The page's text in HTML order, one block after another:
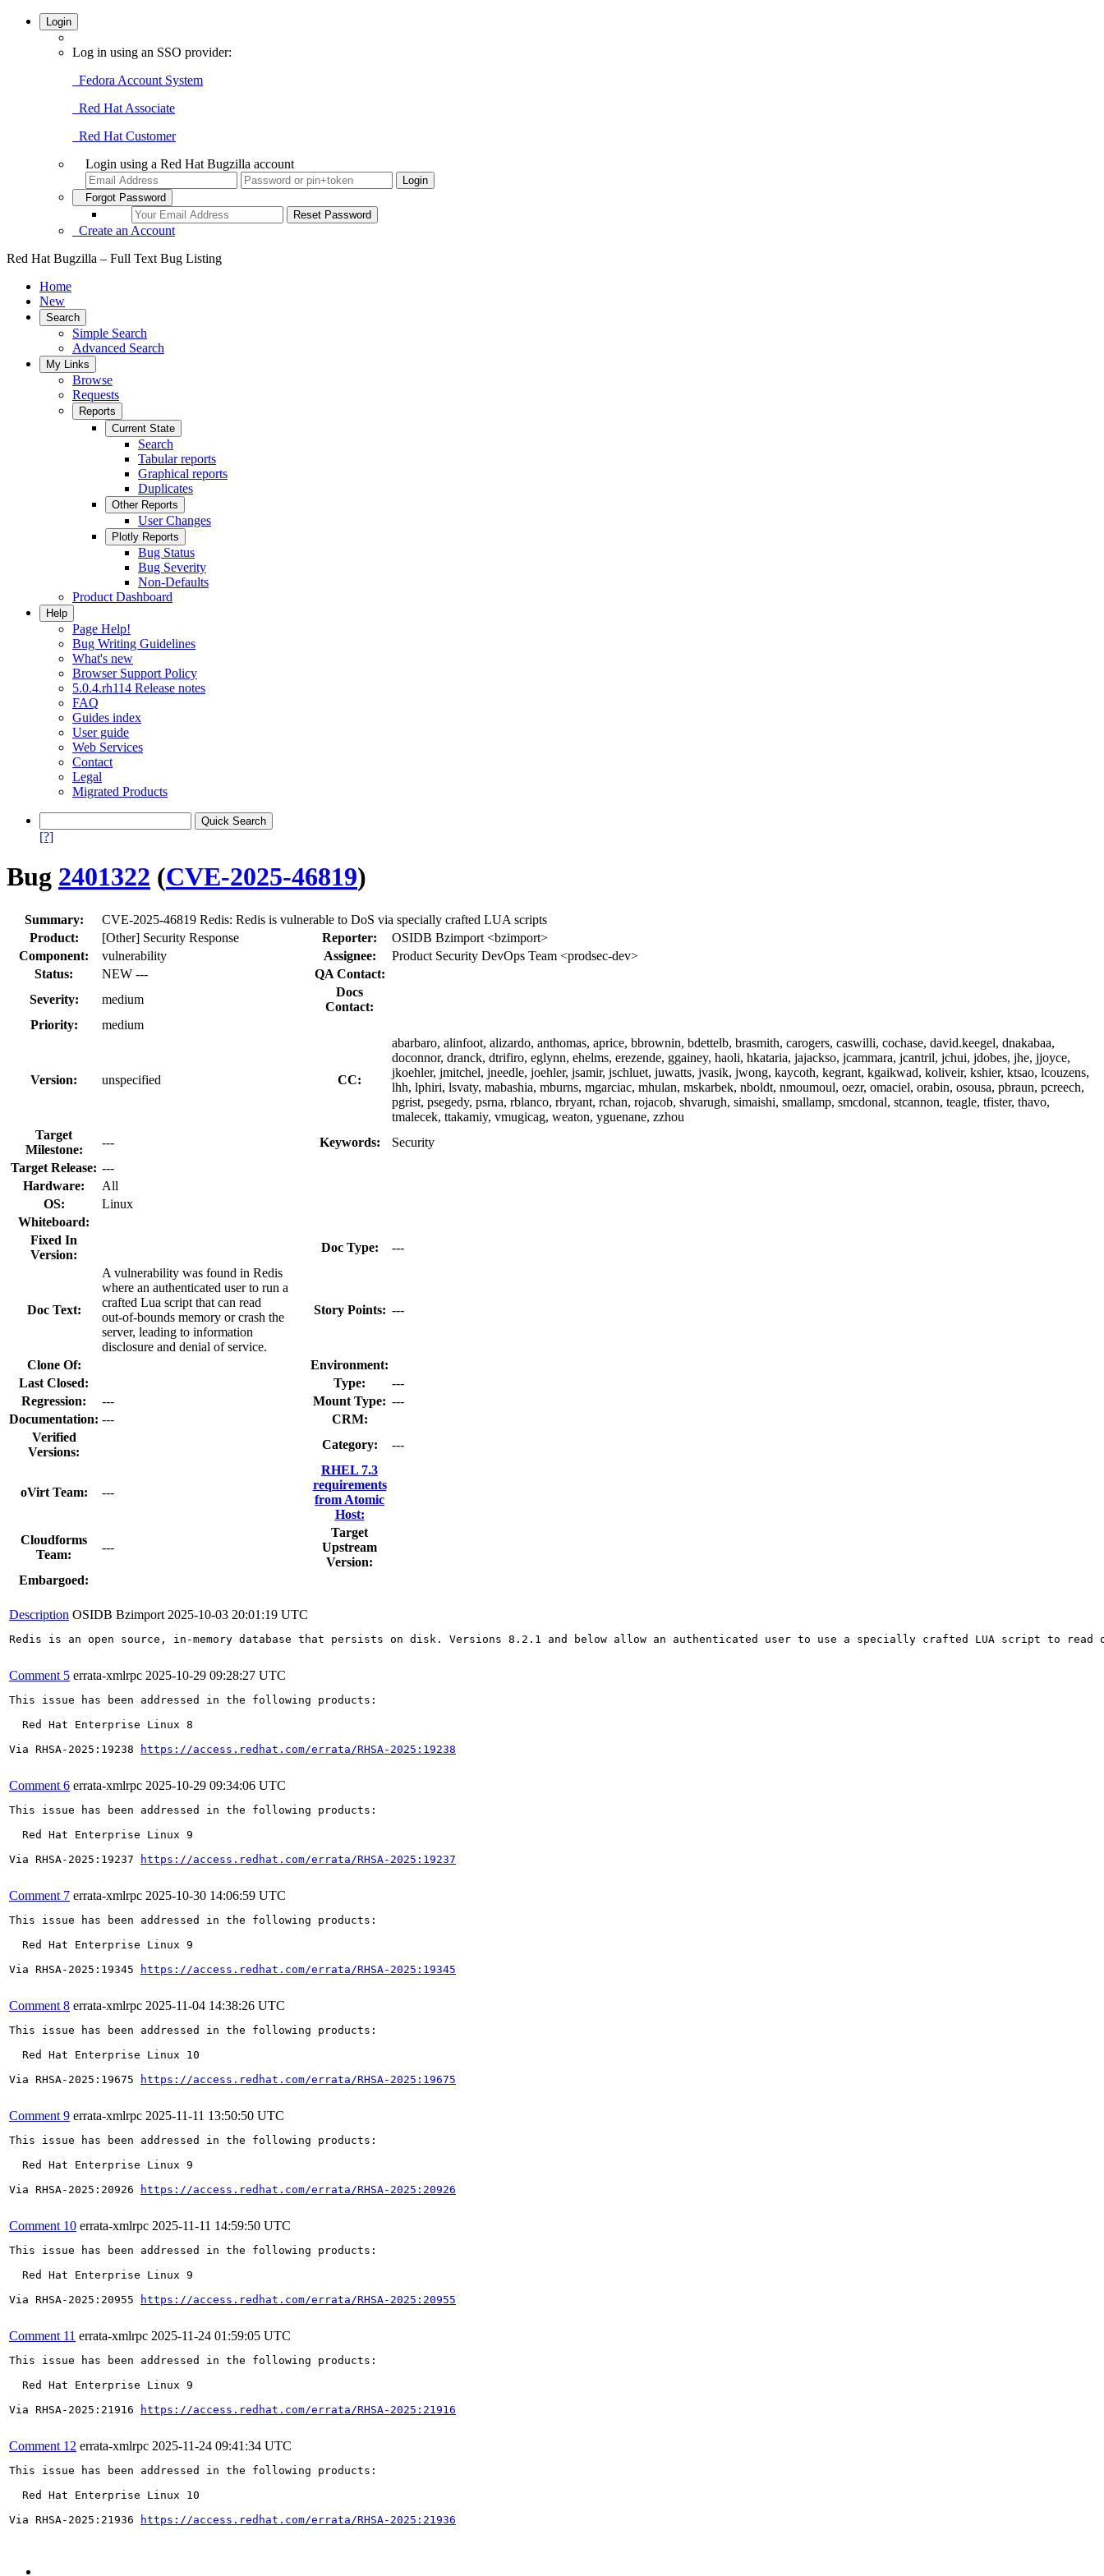
Login
Log in using an SSO provider:
Fedora Account System
Red Hat Associate
Red Hat Customer
Login using a Red Hat Bugzilla account
Forgot Password
Create an Account
Red Hat Bugzilla – Full Text Bug Listing
Home
New
Search
Simple Search
Advanced Search
My Links
Browse
Requests
Reports
Current State
Search
Tabular reports
Graphical reports
Duplicates
Other Reports
User Changes
Plotly Reports
Bug Status
Bug Severity
Non-Defaults
Product Dashboard
Help
Page Help!
Bug Writing Guidelines
What's new
Browser Support Policy
5.0.4.rh114 Release notes
FAQ
Guides index
User guide
Web Services
Contact
Legal
Migrated Products
[?]
Bug 2401322 (CVE-2025-46819)
Summary:
CVE-2025-46819 Redis: Redis is vulnerable to DoS via specially crafted LUA scripts
Product:
[Other] Security Response Reporter:
OSIDB Bzimport <bzimport>
Component:
vulnerability Assignee:
Product Security DevOps Team <prodsec-dev>
Status:
NEW ---
QA Contact:
Severity:
medium
Docs
Contact:
Priority:
medium
Version: unspecified CC:
abarbaro, alinfoot, alizardo, anthomas, aprice, bbrownin, bdettelb, brasmith, carogers, caswilli, cochase, david.keegel, dnakabaa,
doconnor, dranck, dtrifiro, eglynn, ehelms, erezende, ggainey, haoli, hkataria, jajackso, jcammara, jcantril, jchui, jdobes, jhe, jjoyce,
jkoehler, jmitchel, jneedle, joehler, jsamir, jschluet, juwatts, jvasik, jwong, kaycoth, kegrant, kgaikwad, koliveir, kshier, ktsao, lcouzens,
lhh, lphiri, lsvaty, mabashia, mburns, mgarciac, mhulan, mskarbek, nboldt, nmoumoul, oezr, omaciel, orabin, osousa, pbraun, pcreech,
pgrist, psegedy, psrna, rblanco, rbryant, rchan, rojacob, shvarugh, simaishi, smallamp, smcdonal, stcannon, teagle, tfister, thavo,
tmalecek, ttakamiy, vmugicag, weaton, yguenane, zzhou
Target
Milestone:
--- Keywords:
Security
Target Release: ---
Hardware:
All
OS:
Linux
Whiteboard:
Fixed In
Version:
Doc Type: ---
Doc Text:
A vulnerability was found in Redis
where an authenticated user to run a
crafted Lua script that can read
out‑of‑bounds memory or crash the
server, leading to information
disclosure and denial of service.
Story Points: ---
Clone Of:
Environment:
Last Closed:
Type:
---
Regression:
--- Mount Type: ---
Documentation: ---
CRM:
Verified
Versions:
Category: ---
oVirt Team: ---
RHEL 7.3
requirements
from Atomic
Host:
Cloudforms
Team:
---
Target
Upstream
Version:
Embargoed:
Description OSIDB Bzimport 2025-10-03 20:01:19 UTC
Redis is an open source, in-memory database that persists on disk. Versions 8.2.1 and below allow an authenticated user to use a specially crafted LUA script to
Comment 5 errata-xmlrpc 2025-10-29 09:28:27 UTC
This issue has been addressed in the following products:
  Red Hat Enterprise Linux 8
Via RHSA-2025:19238
https://access.redhat.com/errata/RHSA-2025:19238
Comment 6 errata-xmlrpc 2025-10-29 09:34:06 UTC
This issue has been addressed in the following products:
  Red Hat Enterprise Linux 9
Via RHSA-2025:19237
https://access.redhat.com/errata/RHSA-2025:19237
Comment 7 errata-xmlrpc 2025-10-30 14:06:59 UTC
This issue has been addressed in the following products:
  Red Hat Enterprise Linux 9
Via RHSA-2025:19345
https://access.redhat.com/errata/RHSA-2025:19345
Comment 8 errata-xmlrpc 2025-11-04 14:38:26 UTC
This issue has been addressed in the following products:
  Red Hat Enterprise Linux 10
Via RHSA-2025:19675
https://access.redhat.com/errata/RHSA-2025:19675
Comment 9 errata-xmlrpc 2025-11-11 13:50:50 UTC
This issue has been addressed in the following products:
  Red Hat Enterprise Linux 9
Via RHSA-2025:20926
https://access.redhat.com/errata/RHSA-2025:20926
Comment 10 errata-xmlrpc 2025-11-11 14:59:50 UTC
This issue has been addressed in the following products:
  Red Hat Enterprise Linux 9
Via RHSA-2025:20955
https://access.redhat.com/errata/RHSA-2025:20955
Comment 11 errata-xmlrpc 2025-11-24 01:59:05 UTC
This issue has been addressed in the following products:
  Red Hat Enterprise Linux 9
Via RHSA-2025:21916
https://access.redhat.com/errata/RHSA-2025:21916
Comment 12 errata-xmlrpc 2025-11-24 09:41:34 UTC
This issue has been addressed in the following products:
  Red Hat Enterprise Linux 10
Via RHSA-2025:21936
https://access.redhat.com/errata/RHSA-2025:21936